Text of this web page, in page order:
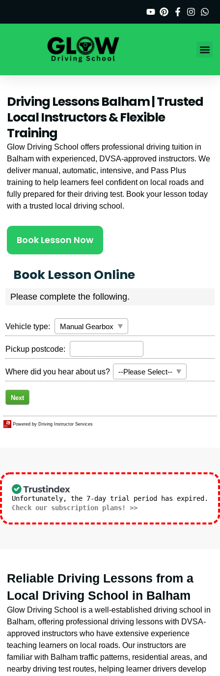
content
Driving Lessons Balham | Trusted
Local Instructors & Flexible
Training
Glow Driving School offers professional driving tuition in
Balham with experienced, DVSA-approved instructors. We
deliver manual, automatic, intensive, and Pass Plus
training to help learners feel confident on local roads and
fully prepared for their driving test. Book your lesson today
with a trusted local driving school.
Book Lesson Now
Book Lesson Online
Unfortunately, the 7-day trial period has expired.
Check our subscription plans! >>
Reliable Driving Lessons from a
Local Driving School in Balham
Glow Driving School is a well-established driving school in
Balham, offering professional driving lessons with DVSA-
approved instructors who have extensive experience
teaching learners on local roads. Our instructors are
familiar with Balham traffic patterns, residential areas, and
nearby driving test routes, helping learner drivers develop